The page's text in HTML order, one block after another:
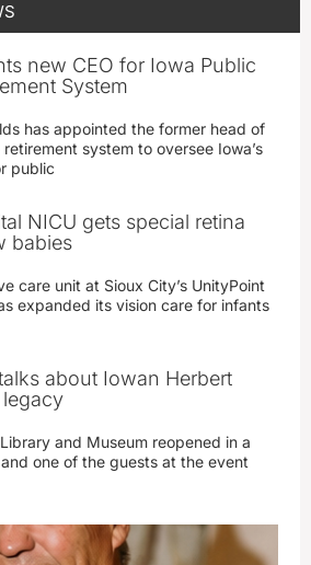
new CEO for Iowa Public
System
has appointed the former head of
system to oversee Iowa’s
public
NICU gets special retina
babies
care unit at Sioux City’s UnityPoint
expanded its vision care for infants
about Iowan Herbert
legacy
and Museum reopened in a
one of the guests at the event